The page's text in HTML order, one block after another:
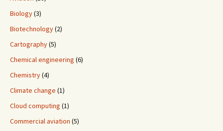
Biology(3)
Biotechnology(2)
Cartography(5)
Chemical engineering (6)
Chemistry(4)
Climate change (1)
Cloud computing (1)
Commercial aviation (5)